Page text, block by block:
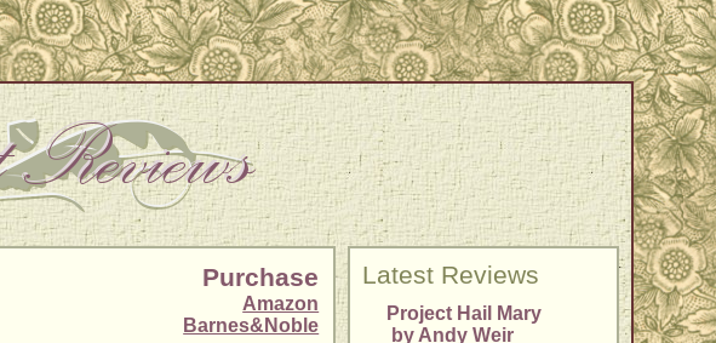
Purchase
Amazon
Barnes&Noble
Latest Reviews
Project Hail Mary
by Andy Weir